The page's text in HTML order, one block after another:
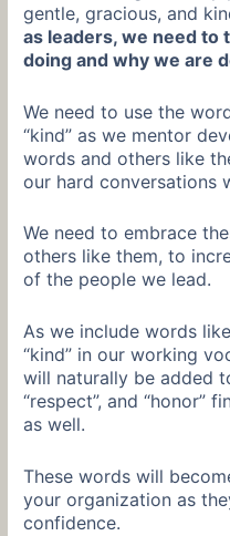
gentle, gracious, and
as leaders, we need to
doing and why we are
We need to use the
“kind” as we mentor
words and others like
our hard conversations
We need to embrace
others like them, to
of the people we lead.
As we include words like
“kind” in our working
will naturally be added
“respect”, and “honor”
as well.
These words will
your organization as
confidence.